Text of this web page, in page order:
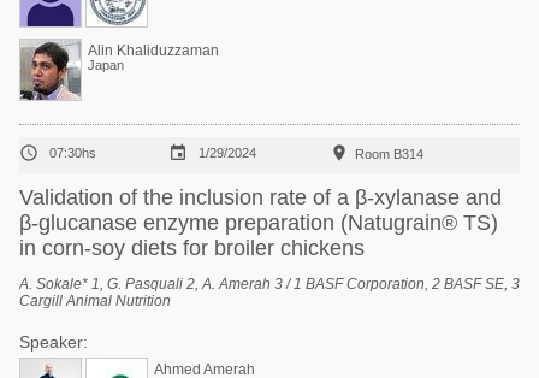
Alin Khaliduzzaman
Japan
 07:30hs  1/29/2024  Room B314
Validation of the inclusion rate of a β-xylanase and
β-glucanase enzyme preparation (Natugrain® TS)
in corn-soy diets for broiler chickens
A. Sokale* 1, G. Pasquali 2, A. Amerah 3 / 1 BASF Corporation, 2 BASF SE, 3
Cargill Animal Nutrition
Speaker:
Ahmed Amerah